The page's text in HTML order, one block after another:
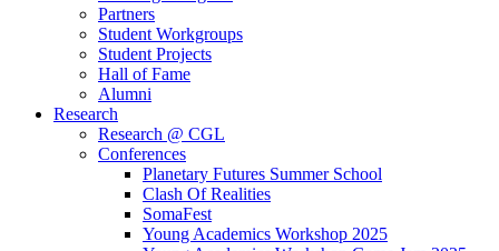
Partners
Student Workgroups
Student Projects
Hall of Fame
Alumni
Research
Research @ CGL
Conferences
Planetary Futures Summer School
Clash Of Realities
SomaFest
Young Academics Workshop 2025